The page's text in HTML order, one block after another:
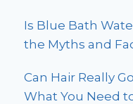
Is Blue Bath
the Myths and
Can Hair Really
What You Need